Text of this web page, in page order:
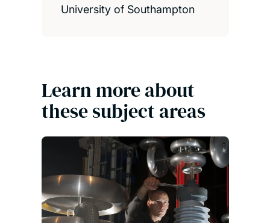
University of Southampton
Learn more about
these subject areas